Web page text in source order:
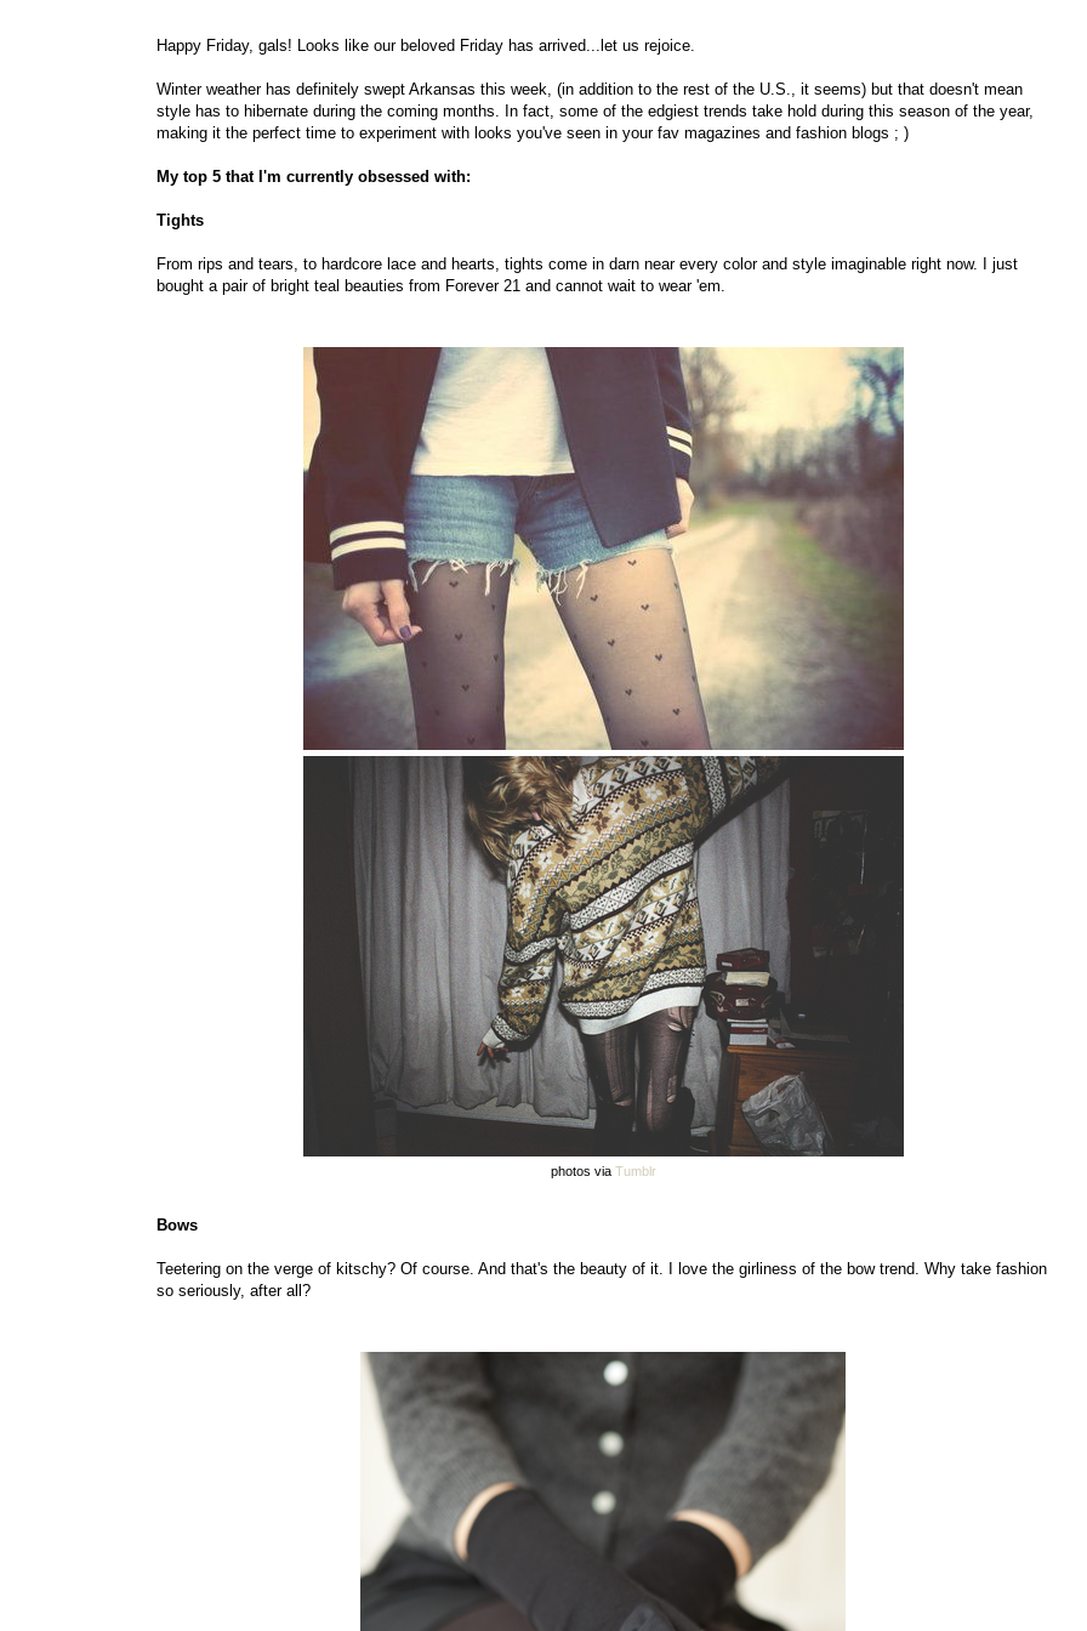
Happy Friday, gals! Looks like our beloved Friday has arrived...let us rejoice.
Winter weather has definitely swept Arkansas this week, (in addition to the rest of the U.S., it seems) but that doesn't mean
style has to hibernate during the coming months. In fact, some of the edgiest trends take hold during this season of the year,
making it the perfect time to experiment with looks you've seen in your fav magazines and fashion blogs ; )
My top 5 that I'm currently obsessed with:
Tights
From rips and tears, to hardcore lace and hearts, tights come in darn near every color and style imaginable right now. I just
bought a pair of bright teal beauties from Forever 21 and cannot wait to wear 'em.
photos via Tumblr
Bows
Teetering on the verge of kitschy? Of course. And that's the beauty of it. I love the girliness of the bow trend. Why take fashion
so seriously, after all?